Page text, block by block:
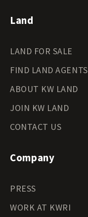
Land
LAND FOR SALE
FIND LAND AGENTS
ABOUT KW LAND
JOIN KW LAND
CONTACT US
Company
PRESS
WORK AT KWRI